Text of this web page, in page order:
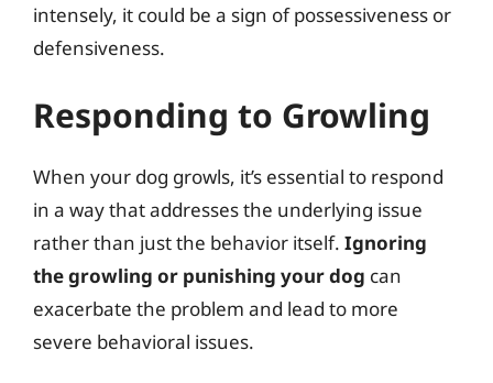
intensely, it could be a sign of possessiveness or
defensiveness.
Responding to Growling
When your dog growls, it’s essential to respond
in a way that addresses the underlying issue
rather than just the behavior itself. Ignoring
the growling or punishing your dog can
exacerbate the problem and lead to more
severe behavioral issues.